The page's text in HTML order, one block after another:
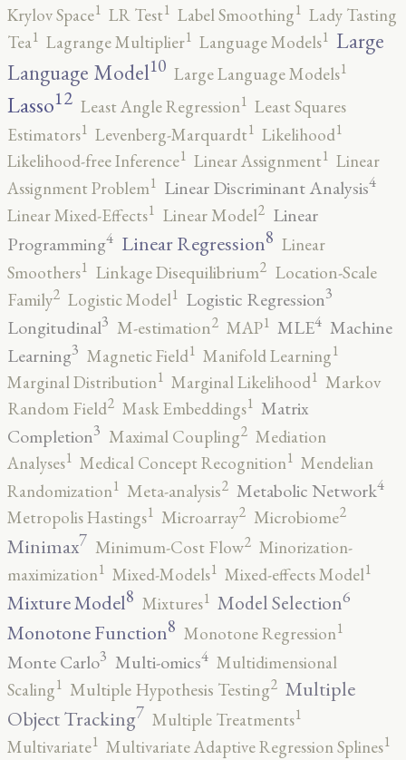
Krylov Space1 LR Test1 Label Smoothing1 Lady Tasting
Tea1 Lagrange Multiplier1 Language Models1 Large
Language Model10 Large Language Models1
Lasso12 Least Angle Regression1 Least Squares
Estimators1 Levenberg-Marquardt1 Likelihood1
Likelihood-free Inference1 Linear Assignment1 Linear
Assignment Problem1 Linear Discriminant Analysis4
Linear Mixed-Effects1 Linear Model2 Linear
Programming4 Linear Regression8 Linear
Smoothers1 Linkage Disequilibrium2 Location-Scale
Family2 Logistic Model1 Logistic Regression3
Longitudinal3 M-estimation2 MAP1 MLE4 Machine
Learning3 Magnetic Field1 Manifold Learning1
Marginal Distribution1 Marginal Likelihood1 Markov
Random Field2 Mask Embeddings1 Matrix
Completion3 Maximal Coupling2 Mediation
Analyses1 Medical Concept Recognition1 Mendelian
Randomization1 Meta-analysis2 Metabolic Network4
Metropolis Hastings1 Microarray2 Microbiome2
Minimax7 Minimum-Cost Flow2 Minorization-
maximization1 Mixed-Models1 Mixed-effects Model1
Mixture Model8 Mixtures1 Model Selection6
Monotone Function8 Monotone Regression1
Monte Carlo3 Multi-omics4 Multidimensional
Scaling1 Multiple Hypothesis Testing2 Multiple
Object Tracking7 Multiple Treatments1
Multivariate1 Multivariate Adaptive Regression Splines1